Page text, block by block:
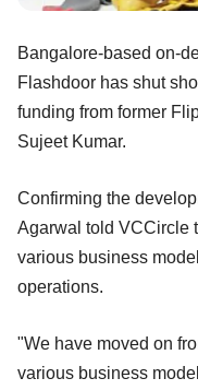
Bangalore-based on-
Flashdoor has shut
funding from former
Sujeet Kumar.
Confirming the
Agarwal told VCCircle
various business
operations.
"We have moved on
various business